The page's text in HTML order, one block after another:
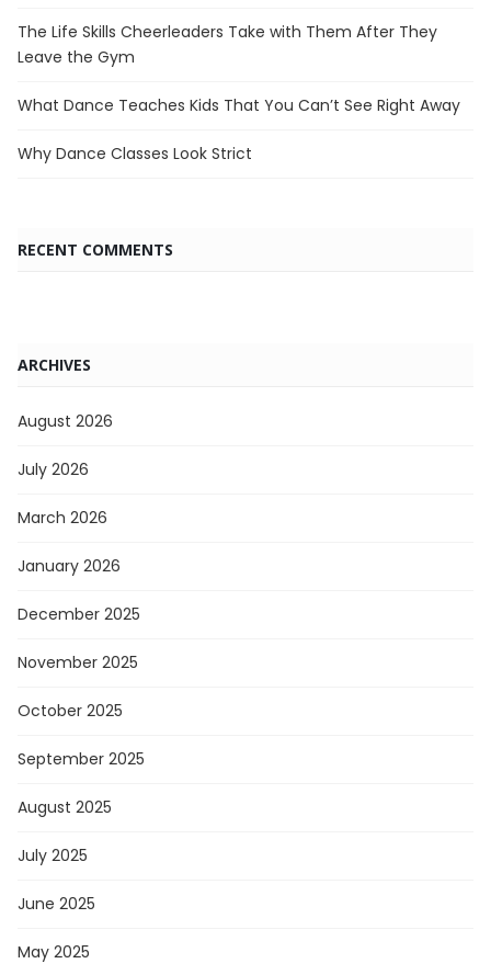
The Life Skills Cheerleaders Take with Them After They
Leave the Gym
What Dance Teaches Kids That You Can’t See Right Away
Why Dance Classes Look Strict
RECENT COMMENTS
ARCHIVES
August 2026
July 2026
March 2026
January 2026
December 2025
November 2025
October 2025
September 2025
August 2025
July 2025
June 2025
May 2025